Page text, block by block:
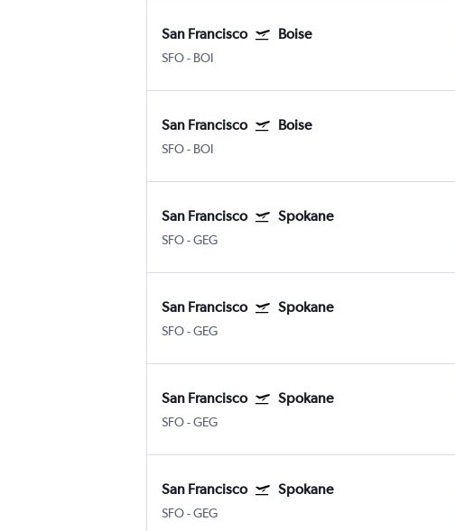
San Francisco Boise
SFO- BOI
San Francisco Boise
SFO- BOI
San Francisco Spokane
SFO-GEG
San Francisco Spokane
SFO-GEG
San Francisco Spokane
SFO-GEG
San Francisco Spokane
SFO-GEG